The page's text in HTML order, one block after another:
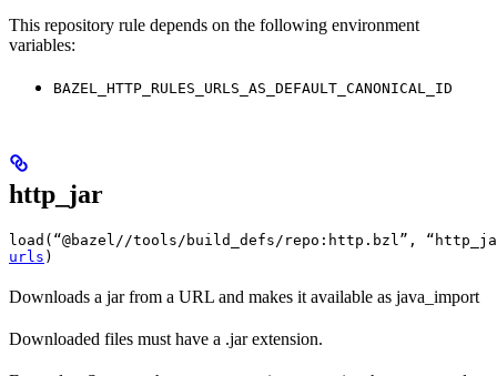
This repository rule depends on the following environment
variables:
BAZEL_HTTP_RULES_URLS_AS_DEFAULT_CANONICAL_ID
http_jar
load(“@bazel//tools/build_defs/repo:http.bzl”,
urls )
Downloads a jar from a URL and makes it available as java_import
Downloaded files must have a .jar extension.